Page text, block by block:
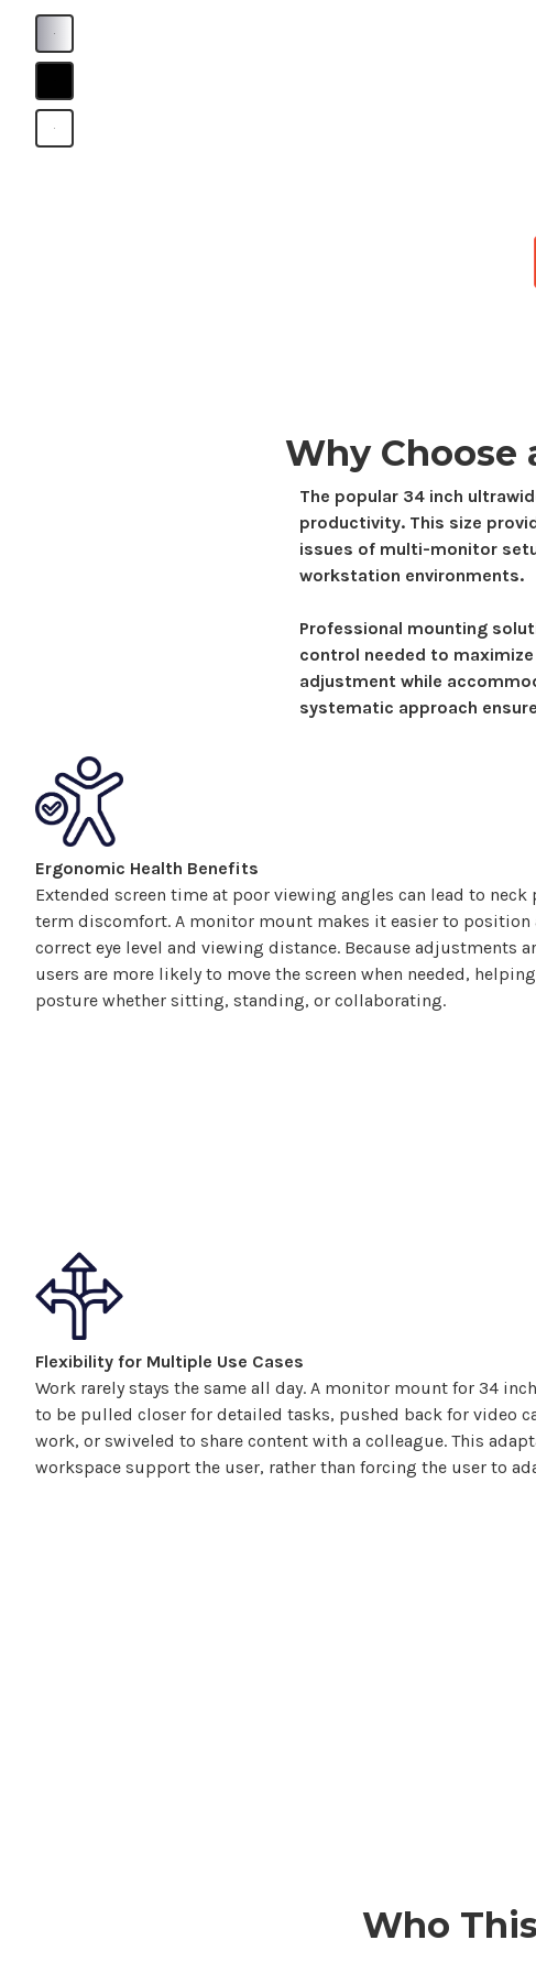
Why Choose
The popular 34 inch
productivity. This size
issues of multi-monitor
workstation environments.
Professional mounting
control needed to
adjustment while
systematic approach
Ergonomic Health Benefits
Extended screen time at poor viewing angles can lead to neck
term discomfort. A monitor mount makes it easier to position
correct eye level and viewing distance. Because adjustments
users are more likely to move the screen when needed,
posture whether sitting, standing, or collaborating.
Flexibility for Multiple Use Cases
Work rarely stays the same all day. A monitor mount for 34
to be pulled closer for detailed tasks, pushed back for video
work, or swiveled to share content with a colleague. This
workspace support the user, rather than forcing the user to
Who